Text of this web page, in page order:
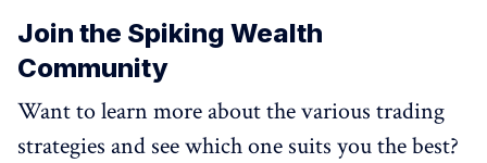
Join the Spiking Wealth
Community
Want to learn more about the various trading
strategies and see which one suits you the best?